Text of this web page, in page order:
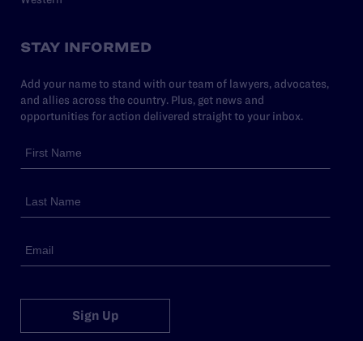
STAY INFORMED
Add your name to stand with our team of lawyers, advocates,
and allies across the country. Plus, get news and
opportunities for action delivered straight to your inbox.
Sign Up